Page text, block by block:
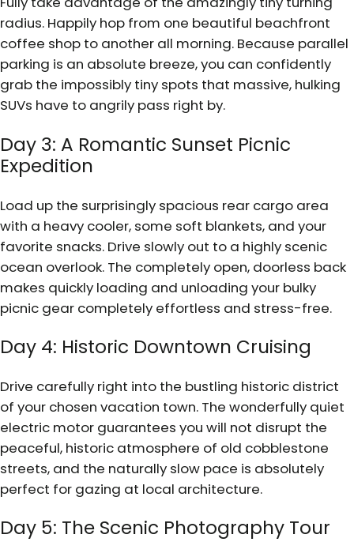
radius. Happily hop from one beautiful beachfront
coffee shop to another all morning. Because parallel
parking is an absolute breeze, you can confidently
grab the impossibly tiny spots that massive, hulking
SUVs have to angrily pass right by.
Day 3: A Romantic Sunset Picnic
Expedition
Load up the surprisingly spacious rear cargo area
with a heavy cooler, some soft blankets, and your
favorite snacks. Drive slowly out to a highly scenic
ocean overlook. The completely open, doorless back
makes quickly loading and unloading your bulky
picnic gear completely effortless and stress-free.
Day 4: Historic Downtown Cruising
Drive carefully right into the bustling historic district
of your chosen vacation town. The wonderfully quiet
electric motor guarantees you will not disrupt the
peaceful, historic atmosphere of old cobblestone
streets, and the naturally slow pace is absolutely
perfect for gazing at local architecture.
Day 5: The Scenic Photography Tour